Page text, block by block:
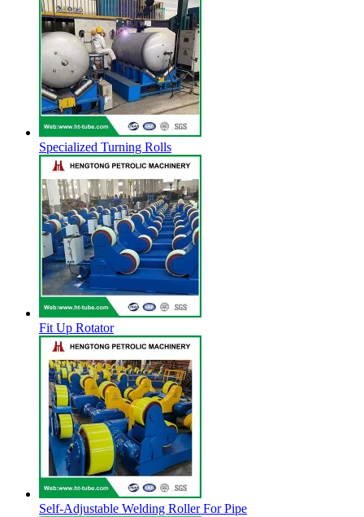
Specialized Turning Rolls
Fit Up Rotator
Self-Adjustable Welding Roller For Pipe